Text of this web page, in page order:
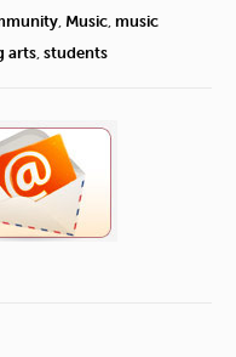
Music music
arts students